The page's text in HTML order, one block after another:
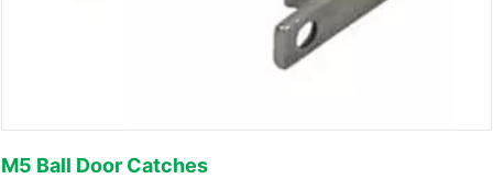
M5 Ball Door Catches